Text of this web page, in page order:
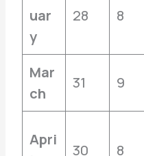
uar
y
28 8
Mar
ch
31 9
Apri
30 8